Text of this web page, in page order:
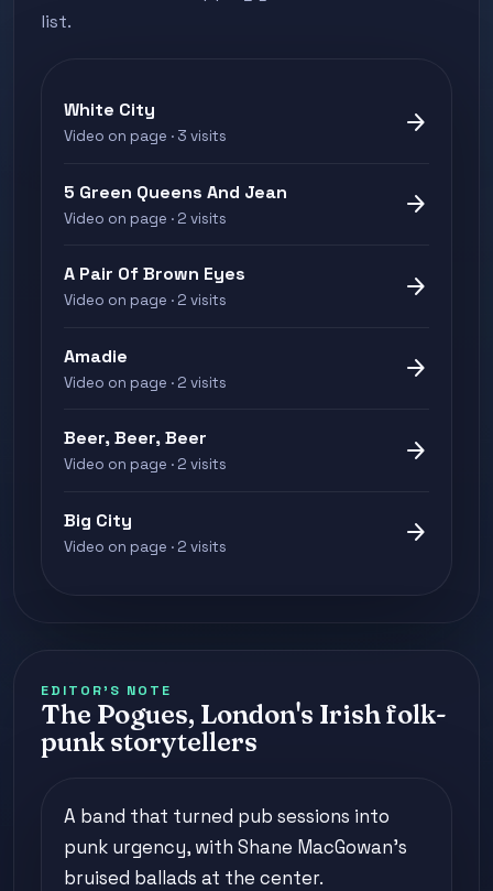
list.
White City
Video on page · 3 visits arrow_forward
5 Green Queens And Jean
Video on page · 2 visits arrow_forward
A Pair Of Brown Eyes
Video on page · 2 visits arrow_forward
Amadie
Video on page · 2 visits arrow_forward
Beer, Beer, Beer
Video on page · 2 visits arrow_forward
Big City
Video on page · 2 visits arrow_forward
EDITOR'S NOTE
The Pogues, London's Irish folk-
punk storytellers
A band that turned pub sessions into
punk urgency, with Shane MacGowan's
bruised ballads at the center.